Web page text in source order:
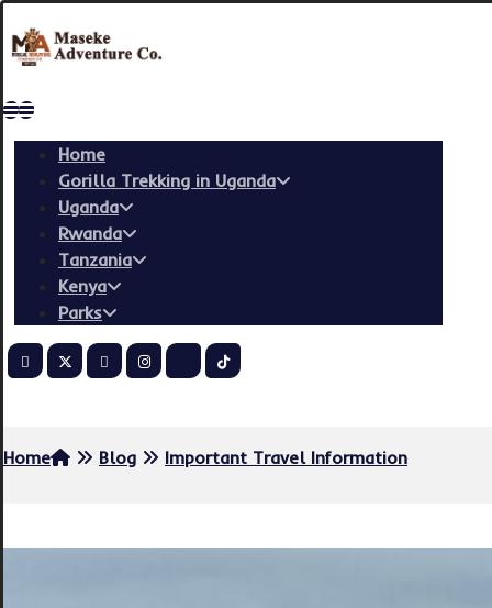
Home
Gorilla Trekking in Uganda
Uganda
Rwanda
Tanzania
Kenya
Parks
Home Blog Important Travel Information